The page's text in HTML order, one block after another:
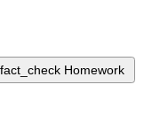
fact_check Homework